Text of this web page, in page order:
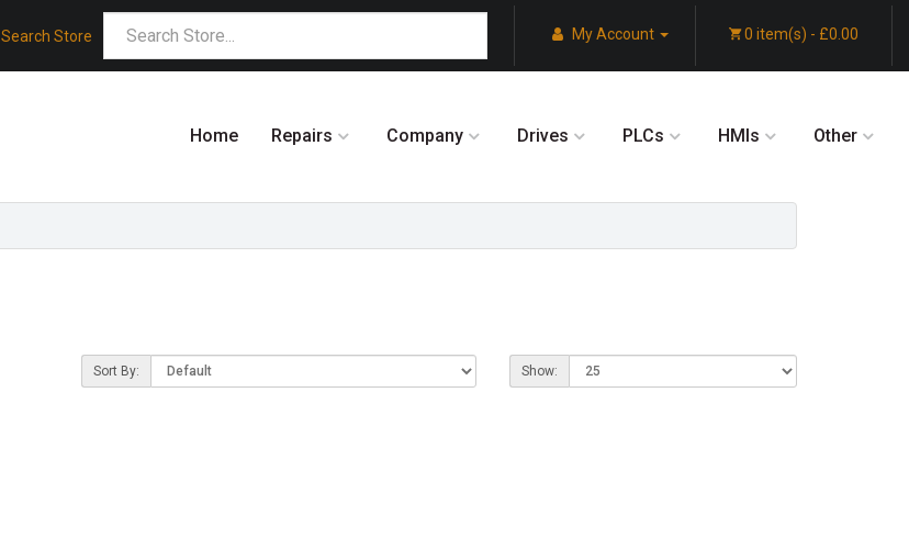
Search Store My Account 0 item(s) - £0.00
Home Repairs Company Drives PLCs HMIs Other
Sort By: Show: